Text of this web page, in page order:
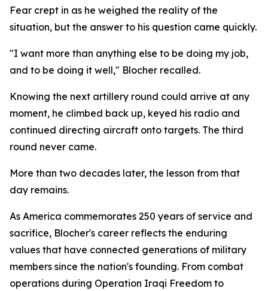
Fear crept in as he weighed the reality of the
situation, but the answer to his question came quickly.
"I want more than anything else to be doing my job,
and to be doing it well," Blocher recalled.
Knowing the next artillery round could arrive at any
moment, he climbed back up, keyed his radio and
continued directing aircraft onto targets. The third
round never came.
More than two decades later, the lesson from that
day remains.
As America commemorates 250 years of service and
sacrifice, Blocher's career reflects the enduring
values that have connected generations of military
members since the nation's founding. From combat
operations during Operation Iraqi Freedom to